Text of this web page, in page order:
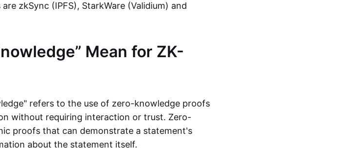
zkSync (IPFS), StarkWare (Validium) and
Mean for ZK-
refers to the use of zero-knowledge proofs
without requiring interaction or trust. Zero-
proofs that can demonstrate a statement's
about the statement itself.